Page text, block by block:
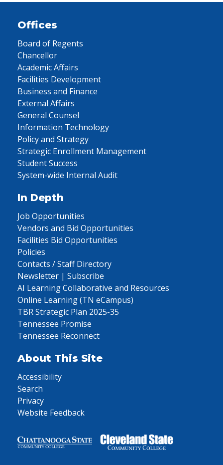
Offices
Board of Regents
Chancellor
Academic Affairs
Facilities Development
Business and Finance
External Affairs
General Counsel
Information Technology
Policy and Strategy
Strategic Enrollment Management
Student Success
System-wide Internal Audit
In Depth
Job Opportunities
Vendors and Bid Opportunities
Facilities Bid Opportunities
Policies
Contacts / Staff Directory
Newsletter | Subscribe
AI Learning Collaborative and Resources
Online Learning (TN eCampus)
TBR Strategic Plan 2025-35
Tennessee Promise
Tennessee Reconnect
About This Site
Accessibility
Search
Privacy
Website Feedback